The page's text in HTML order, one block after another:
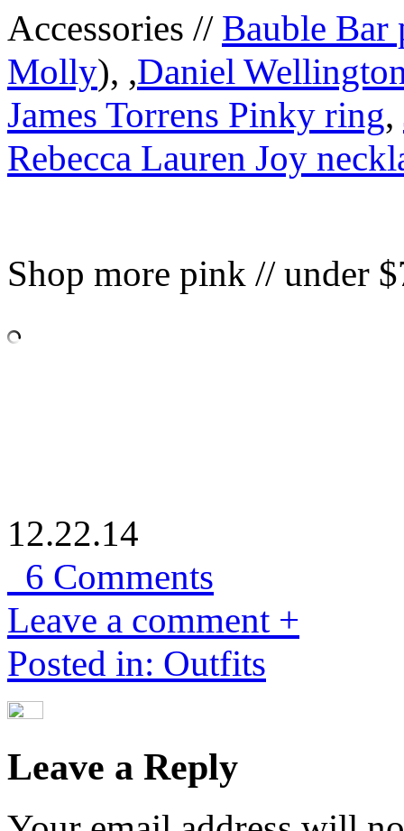
Accessories // Bauble Bar
Molly), ,Daniel
James Torrens Pinky ring,
Rebecca Lauren Joy
Shop more pink // under
12.22.14
6 Comments
Leave a comment +
Posted in: Outfits
Leave a Reply